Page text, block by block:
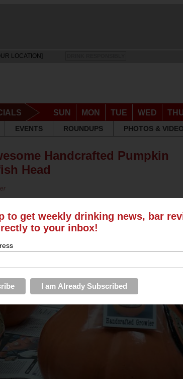
LOCATION]
SUN MON TUE WED
EVENTS ROUNDUPS PHOTOS &
Handcrafted Pumpkin
Head
to get weekly drinking news, bar
to your inbox!